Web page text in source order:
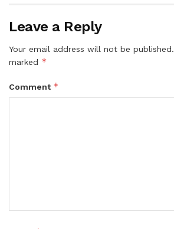
Leave a Reply
Your email address will not be published.
marked *
Comment *